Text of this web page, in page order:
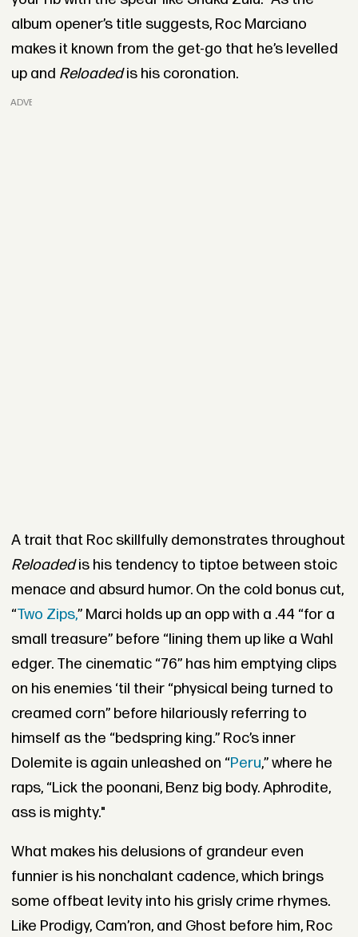
album opener’s title suggests, Roc Marciano
makes it known from the get-go that he’s levelled
up and Reloadedis his coronation.
ADVERTISEMENT
A trait that Roc skillfully demonstrates throughout
Reloadedis his tendency to tiptoe between stoic
menace and absurd humor. On the cold bonus cut,
“Two Zips,” Marci holds up an opp with a .44 “for a
small treasure” before “lining them up like a Wahl
edger. The cinematic “76” has him emptying clips
on his enemies ‘til their “physical being turned to
creamed corn” before hilariously referring to
himself as the “bedspring king.” Roc’s inner
Dolemite is again unleashed on “Peru,” where he
raps,“Lick the poonani, Benz big body. Aphrodite,
ass is mighty."
What makes his delusions of grandeur even
funnier is his nonchalant cadence, which brings
some offbeat levity into his grisly crime rhymes.
Like Prodigy, Cam’ron, and Ghost before him, Roc